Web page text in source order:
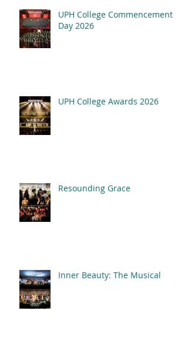
UPH College Awards
2026
UPH College Commencement
Day 2026
UPH College Awards 2026
Resounding Grace
Inner Beauty: The Musical